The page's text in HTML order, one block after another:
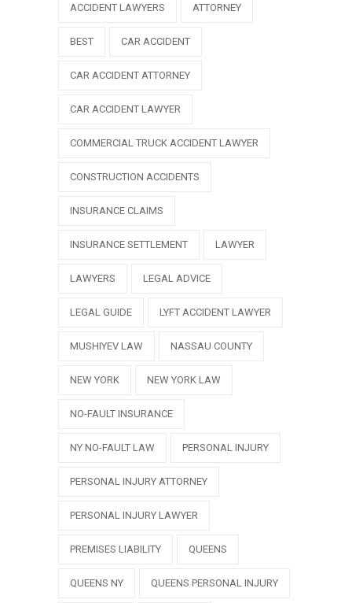
ACCIDENT LAWYERS ATTORNEY
BEST CAR ACCIDENT
CAR ACCIDENT ATTORNEY
CAR ACCIDENT LAWYER
COMMERCIAL TRUCK ACCIDENT LAWYER
CONSTRUCTION ACCIDENTS
INSURANCE CLAIMS
INSURANCE SETTLEMENT LAWYER
LAWYERS LEGAL ADVICE
LEGAL GUIDE LYFT ACCIDENT LAWYER
MUSHIYEV LAW NASSAU COUNTY
NEW YORK NEW YORK LAW
NO-FAULT INSURANCE
NY NO-FAULT LAW PERSONAL INJURY
PERSONAL INJURY ATTORNEY
PERSONAL INJURY LAWYER
PREMISES LIABILITY QUEENS
QUEENS NY QUEENS PERSONAL INJURY